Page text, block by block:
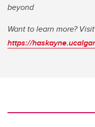
beyond
Want to learn more? Visit
https://